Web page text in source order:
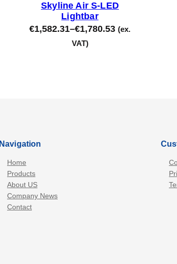
Skyline Air S-LED
Lightbar
€1,582.31–€1,780.53 (ex.
VAT)
Navigation
Home
Products
About US
Company News
Contact